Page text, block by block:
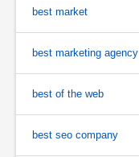
best market
best marketing agency
best of the web
best seo company